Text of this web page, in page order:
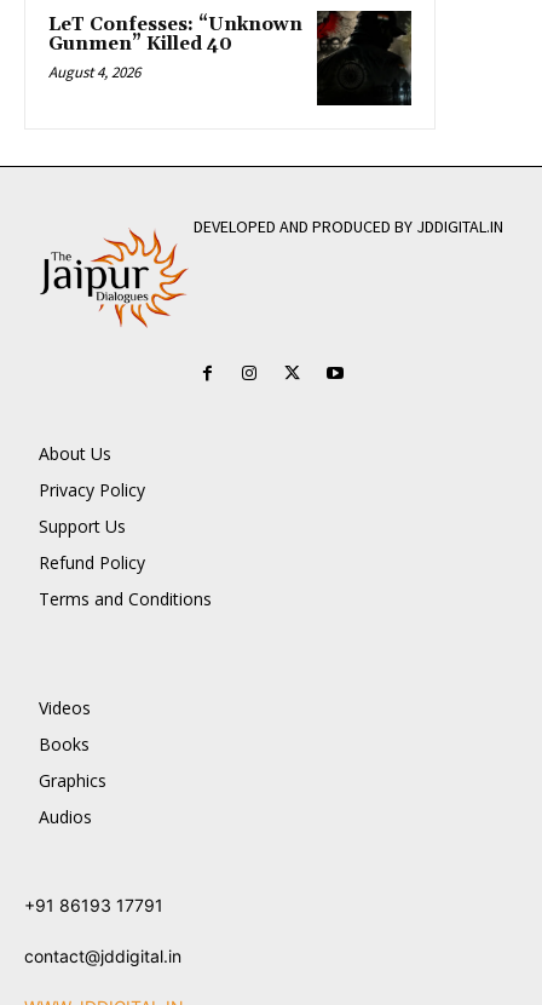
LeT Confesses: “Unknown
Gunmen” Killed 40
August 4, 2026
DEVELOPED AND PRODUCED BY JDDIGITAL.IN
About Us
Privacy Policy
Support Us
Refund Policy
Terms and Conditions
Videos
Books
Graphics
Audios
+91 86193 17791
contact@jddigital.in